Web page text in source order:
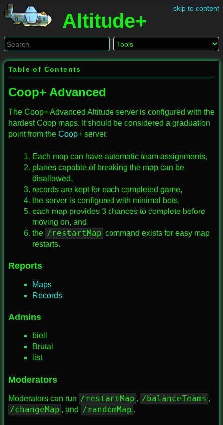
skip to content
Altitude+
Table of Contents
Coop+ Advanced
The Coop+ Advanced Altitude server is configured with the
hardest Coop maps. It should be considered a graduation
point from the Coop+ server.
Each map can have automatic team assignments,
planes capable of breaking the map can be
disallowed,
records are kept for each completed game,
the server is configured with minimal bots,
each map provides 3 chances to complete before
moving on, and
the /restartMap command exists for easy map
restarts.
Reports
Maps
Records
Admins
biell
Brutal
list
Moderators
Moderators can run /restartMap , /balanceTeams ,
/changeMap , and /randomMap .